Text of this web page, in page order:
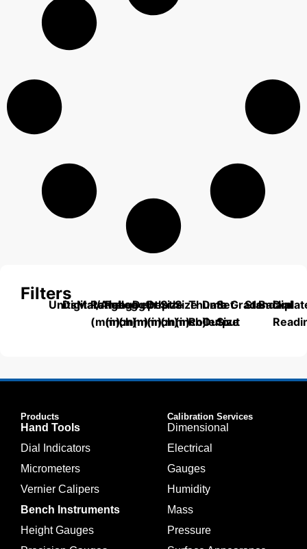
Filters
UnitsDigital/Analog
Material
Range
(mm)
Range
(inch)
Length
(mm)
Depth
(mm)
Depth
(inch)
Size
(mm)
Size
(inch)
Thumb
Roller
Data
Output
Set
Size
Grade
Standard
Dial
Products
Hand Tools
Dial Indicators
Micrometers
Vernier Calipers
Bench Instruments
Height Gauges
Calibration Services
Dimensional
Electrical
Gauges
Humidity
Mass
Pressure